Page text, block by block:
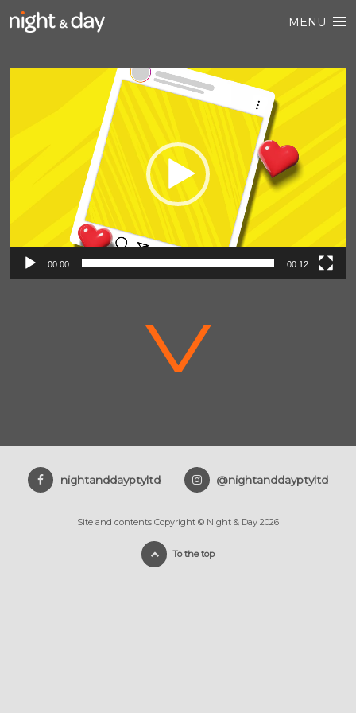
MENU
Video
00:00 00:12
V
nightanddayptyltd @nightanddayptyltd
Site and contents Copyright © Night & Day 2026
To the top